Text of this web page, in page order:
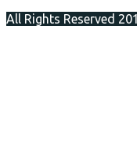
All Rights Reserved